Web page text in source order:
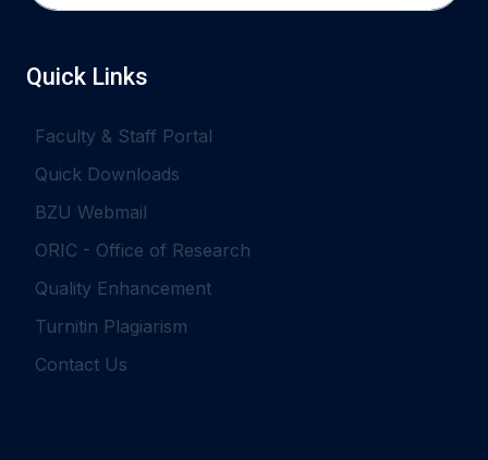
Quick Links
Faculty & Staff Portal
Quick Downloads
BZU Webmail
ORIC - Office of Research
Quality Enhancement
Turnitin Plagiarism
Contact Us